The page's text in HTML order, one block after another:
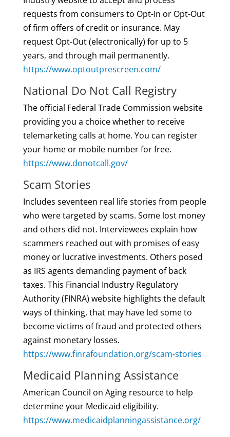
requests from consumers to Opt-In or Opt-Out
of firm offers of credit or insurance. May
request Opt-Out (electronically) for up to 5
years, and through mail permanently.
https://www.optoutprescreen.com/
National Do Not Call Registry
The official Federal Trade Commission website
providing you a choice whether to receive
telemarketing calls at home. You can register
your home or mobile number for free.
https://www.donotcall.gov/
Scam Stories
Includes seventeen real life stories from people
who were targeted by scams. Some lost money
and others did not. Interviewees explain how
scammers reached out with promises of easy
money or lucrative investments. Others posed
as IRS agents demanding payment of back
taxes. This Financial Industry Regulatory
Authority (FINRA) website highlights the default
ways of thinking, that may have led some to
become victims of fraud and protected others
against monetary losses.
https://www.finrafoundation.org/scam-stories
Medicaid Planning Assistance
American Council on Aging resource to help
determine your Medicaid eligibility.
https://www.medicaidplanningassistance.org/